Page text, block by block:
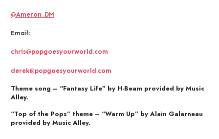
@Ameron_DM
Email :
chris@popgoesyourworld.com
derek@popgoesyourworld.com
Theme song – “Fantasy Life” by H-Beam provided by Music
Alley.
“Top of the Pops” theme – “Warm Up” by Alain Galarneau
provided by Music Alley.